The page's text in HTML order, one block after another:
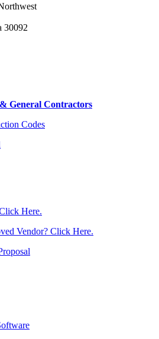
30092
General Contractors
Codes
Here.
Vendor? Click Here.